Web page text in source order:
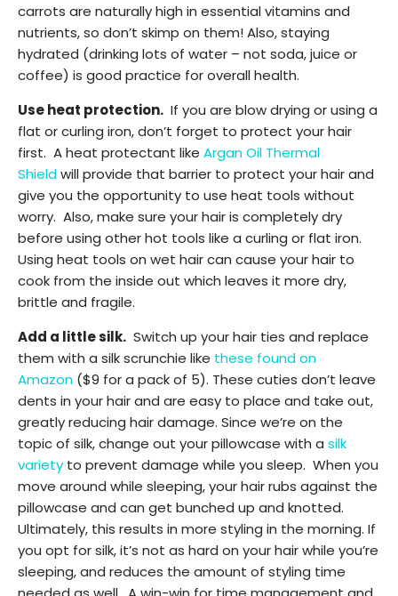
carrots are naturally high in essential vitamins and
nutrients, so don’t skimp on them! Also, staying
hydrated (drinking lots of water – not soda, juice or
coffee) is good practice for overall health.
Use heat protection. If you are blow drying or using a
flat or curling iron, don’t forget to protect your hair
first. A heat protectant like Argan Oil Thermal
Shieldwill provide that barrier to protect your hair and
give you the opportunity to use heat tools without
worry. Also, make sure your hair is completely dry
before using other hot tools like a curling or flat iron.
Using heat tools on wet hair can cause your hair to
cook from the inside out which leaves it more dry,
brittle and fragile.
Add a little silk. Switch up your hair ties and replace
them with a silk scrunchie like these found on
Amazon ($9 for a pack of 5). These cuties don’t leave
dents in your hair and are easy to place and take out,
greatly reducing hair damage. Since we’re on the
topic of silk, change out your pillowcase with a silk
variety to prevent damage while you sleep. When you
move around while sleeping, your hair rubs against the
pillowcase and can get bunched up and knotted.
Ultimately, this results in more styling in the morning. If
you opt for silk, it’s not as hard on your hair while you’re
sleeping, and reduces the amount of styling time